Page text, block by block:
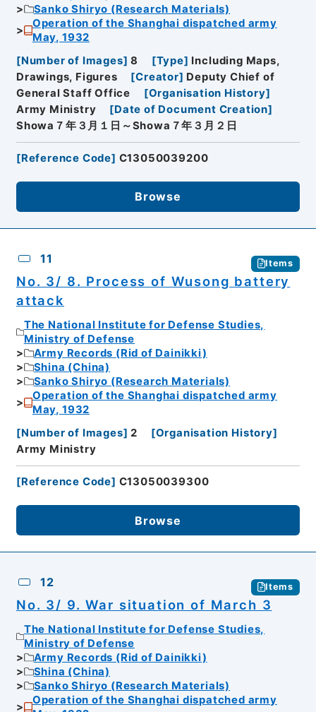
Sanko Shiryo (Research Materials)
Operation of the Shanghai dispatched army
May, 1932
[Number of Images] 8 [Type] Including Maps,
Drawings, Figures
[Creator] Deputy Chief of
General Staff Office
[Organisation History]
Army Ministry
[Date of Document Creation]
Showa７年３月１日～Showa７年３月２日
[Reference Code] C13050039200
Browse
11 Items
No. 3/ 8. Process of Wusong battery
attack
The National Institute for Defense Studies,
Ministry of Defense
Army Records (Rid of Dainikki)
Shina (China)
Sanko Shiryo (Research Materials)
Operation of the Shanghai dispatched army
May, 1932
[Number of Images] 2 [Organisation History]
Army Ministry
[Reference Code] C13050039300
Browse
12 Items
No. 3/ 9. War situation of March 3
The National Institute for Defense Studies,
Ministry of Defense
Army Records (Rid of Dainikki)
Shina (China)
Sanko Shiryo (Research Materials)
Operation of the Shanghai dispatched army